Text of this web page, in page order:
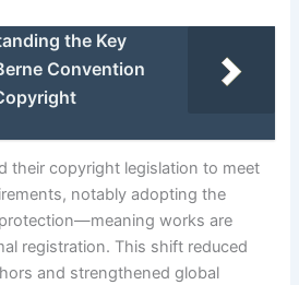
the Key
Convention
their copyright legislation to meet
notably adopting the
works are
registration. This shift reduced
and strengthened global